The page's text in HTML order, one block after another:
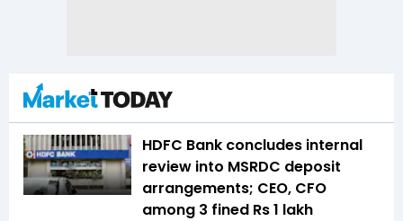
HDFC Bank concludes internal
review into MSRDC deposit
arrangements; CEO, CFO
among 3 fined Rs 1 lakh